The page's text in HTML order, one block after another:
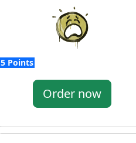
5 Points
Order now